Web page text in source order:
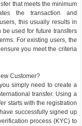
that meets the minimum
the transaction and
this usually results in
used for future transfers
For existing users, the
you meet the criteria
Customer?
simply need to create a
transfer. Using a
starts with the registration
successfully signed up
process (KYC) to